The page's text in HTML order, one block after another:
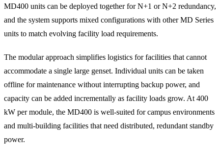
MD400 units can be deployed together for N+1 or N+2 redundancy,
and the system supports mixed configurations with other MD Series
units to match evolving facility load requirements.
The modular approach simplifies logistics for facilities that cannot
accommodate a single large genset. Individual units can be taken
offline for maintenance without interrupting backup power, and
capacity can be added incrementally as facility loads grow. At 400
kW per module, the MD400 is well-suited for campus environments
and multi-building facilities that need distributed, redundant standby
power.